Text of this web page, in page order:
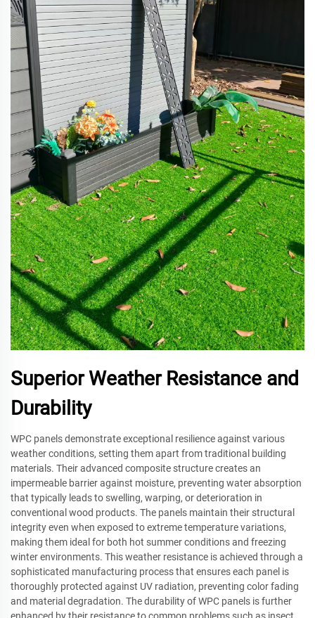
Superior Weather Resistance and
Durability
WPC panels demonstrate exceptional resilience against various
weather conditions, setting them apart from traditional building
materials. Their advanced composite structure creates an
impermeable barrier against moisture, preventing water absorption
that typically leads to swelling, warping, or deterioration in
conventional wood products. The panels maintain their structural
integrity even when exposed to extreme temperature variations,
making them ideal for both hot summer conditions and freezing
winter environments. This weather resistance is achieved through a
sophisticated manufacturing process that ensures each panel is
thoroughly protected against UV radiation, preventing color fading
and material degradation. The durability of WPC panels is further
enhanced by their resistance to common problems such as insect